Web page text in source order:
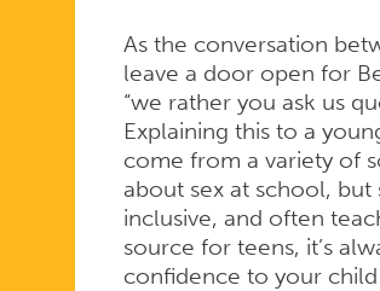
As the conversation
leave a door open for
“we rather you ask us
Explaining this to a
come from a variety of
about sex at school,
inclusive, and often
source for teens, it’s
confidence to your